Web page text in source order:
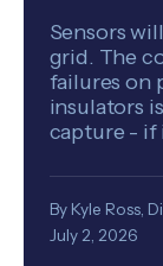
Sensors
grid. The
failures on
insulators
capture - if
By Kyle Ross,
July 2, 2026